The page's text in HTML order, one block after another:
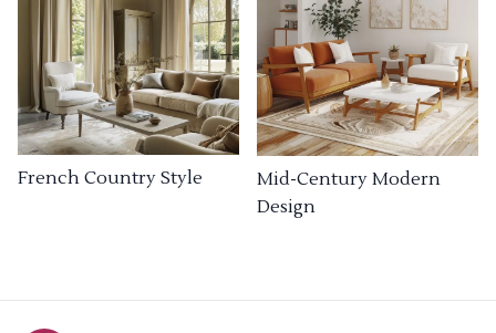
French Country Style
Mid-Century Modern
Design